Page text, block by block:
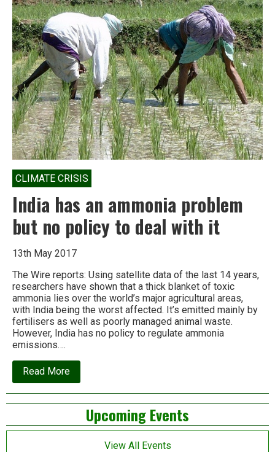
CLIMATE CRISIS
India has an ammonia problem
but no policy to deal with it
13th May 2017
The Wire reports: Using satellite data of the last 14 years,
researchers have shown that a thick blanket of toxic
ammonia lies over the world’s major agricultural areas,
with India being the worst affected. It’s emitted mainly by
fertilisers as well as poorly managed animal waste.
However, India has no policy to regulate ammonia
emissions….
Read Moreabout
India
has
ammonia
problem
but
Left
Asides
Upcoming Events
View All Events